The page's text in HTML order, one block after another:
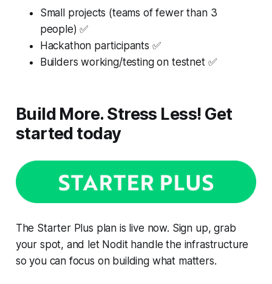
Small projects (teams of fewer than 3
people) ✅
Hackathon participants ✅
Builders working/testing on testnet ✅
Build More. Stress Less! Get
started today
The Starter Plus plan is live now. Sign up, grab
your spot, and let Nodit handle the infrastructure
so you can focus on building what matters.